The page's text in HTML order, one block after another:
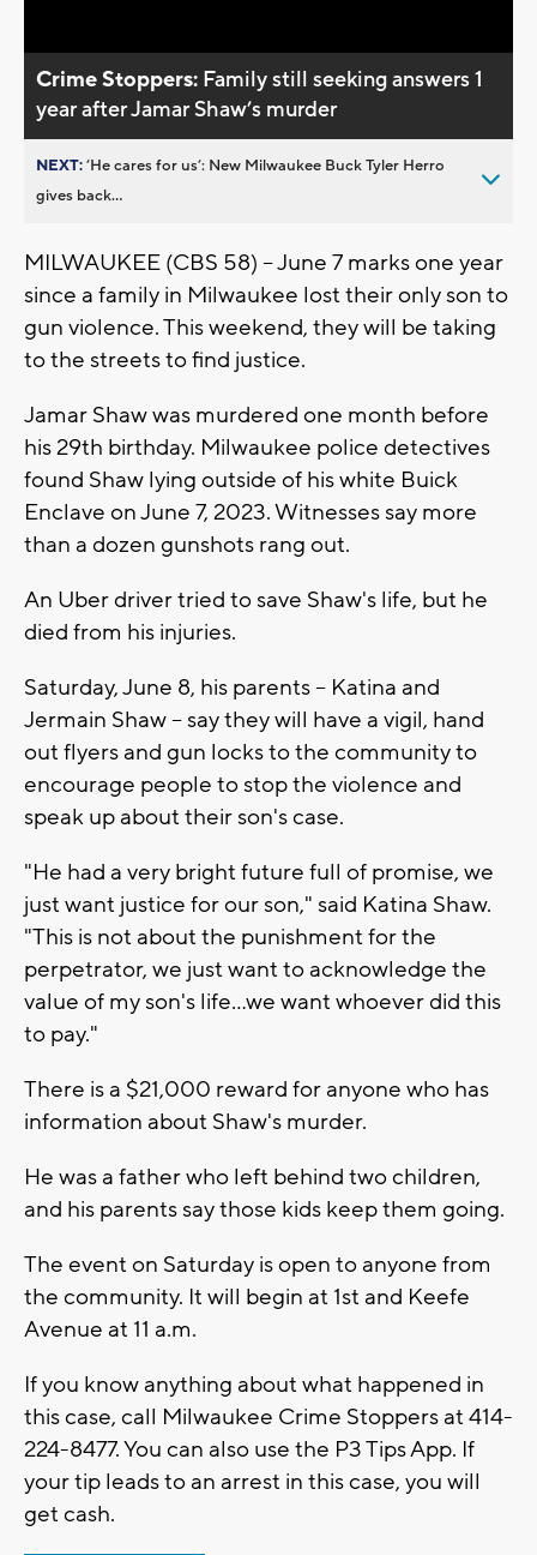
Crime Stoppers: Family still seeking answers 1
year after Jamar Shaw’s murder
NEXT:’He cares for us’: New Milwaukee Buck Tyler Herro
gives back...
MILWAUKEE (CBS 58) -- June 7 marks one year
since a family in Milwaukee lost their only son to
gun violence. This weekend, they will be taking
to the streets to find justice.
Jamar Shaw was murdered one month before
his 29th birthday. Milwaukee police detectives
found Shaw lying outside of his white Buick
Enclave on June 7, 2023. Witnesses say more
than a dozen gunshots rang out.
An Uber driver tried to save Shaw's life, but he
died from his injuries.
Saturday, June 8, his parents -- Katina and
Jermain Shaw -- say they will have a vigil, hand
out flyers and gun locks to the community to
encourage people to stop the violence and
speak up about their son's case.
"He had a very bright future full of promise, we
just want justice for our son," said Katina Shaw.
"This is not about the punishment for the
perpetrator, we just want to acknowledge the
value of my son's life...we want whoever did this
to pay."
There is a $21,000 reward for anyone who has
information about Shaw's murder.
He was a father who left behind two children,
and his parents say those kids keep them going.
The event on Saturday is open to anyone from
the community. It will begin at 1st and Keefe
Avenue at 11 a.m.
If you know anything about what happened in
this case, call Milwaukee Crime Stoppers at 414-
224-8477. You can also use the P3 Tips App. If
your tip leads to an arrest in this case, you will
get cash.